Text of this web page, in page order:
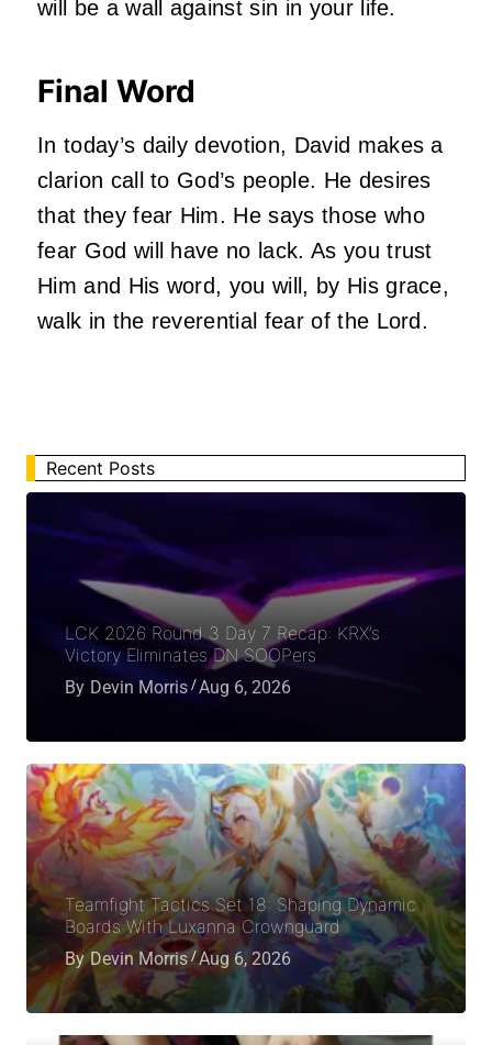
will be a wall against sin in your life.
Final Word
In today’s daily devotion, David makes a
clarion call to God’s people. He desires
that they fear Him. He says those who
fear God will have no lack. As you trust
Him and His word, you will, by His grace,
walk in the reverential fear of the Lord.
Recent Posts
LCK 2026 Round 3 Day 7 Recap: KRX’s
Victory Eliminates DN SOOPers
By Devin Morris Aug 6, 2026
Teamfight Tactics Set 18: Shaping Dynamic
Boards With Luxanna Crownguard
By Devin Morris Aug 6, 2026